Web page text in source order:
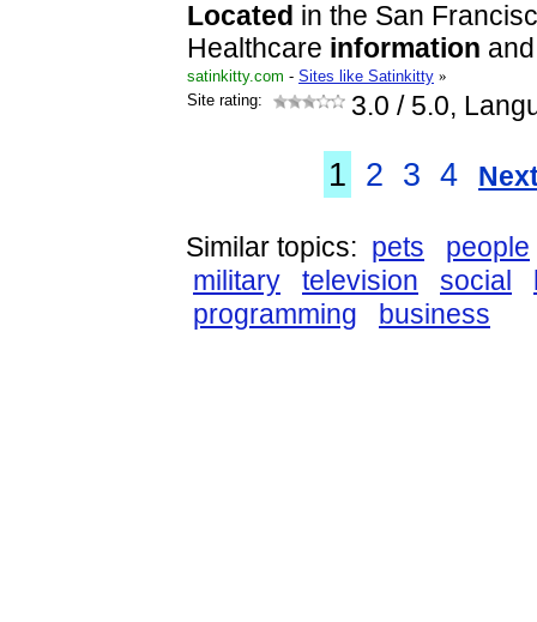
Located in the San
Healthcare information
satinkitty.com - Sites like Satinkitty »
Site rating:
3.0 / 5.0,
1 2 3 4
Similar topics: pets
people
military
television social
programming
business